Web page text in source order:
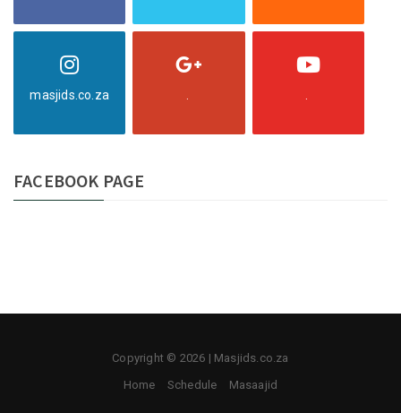
masjids.co.za
FACEBOOK PAGE
Copyright © 2026 | Masjids.co.za
Home
Schedule Masaajid